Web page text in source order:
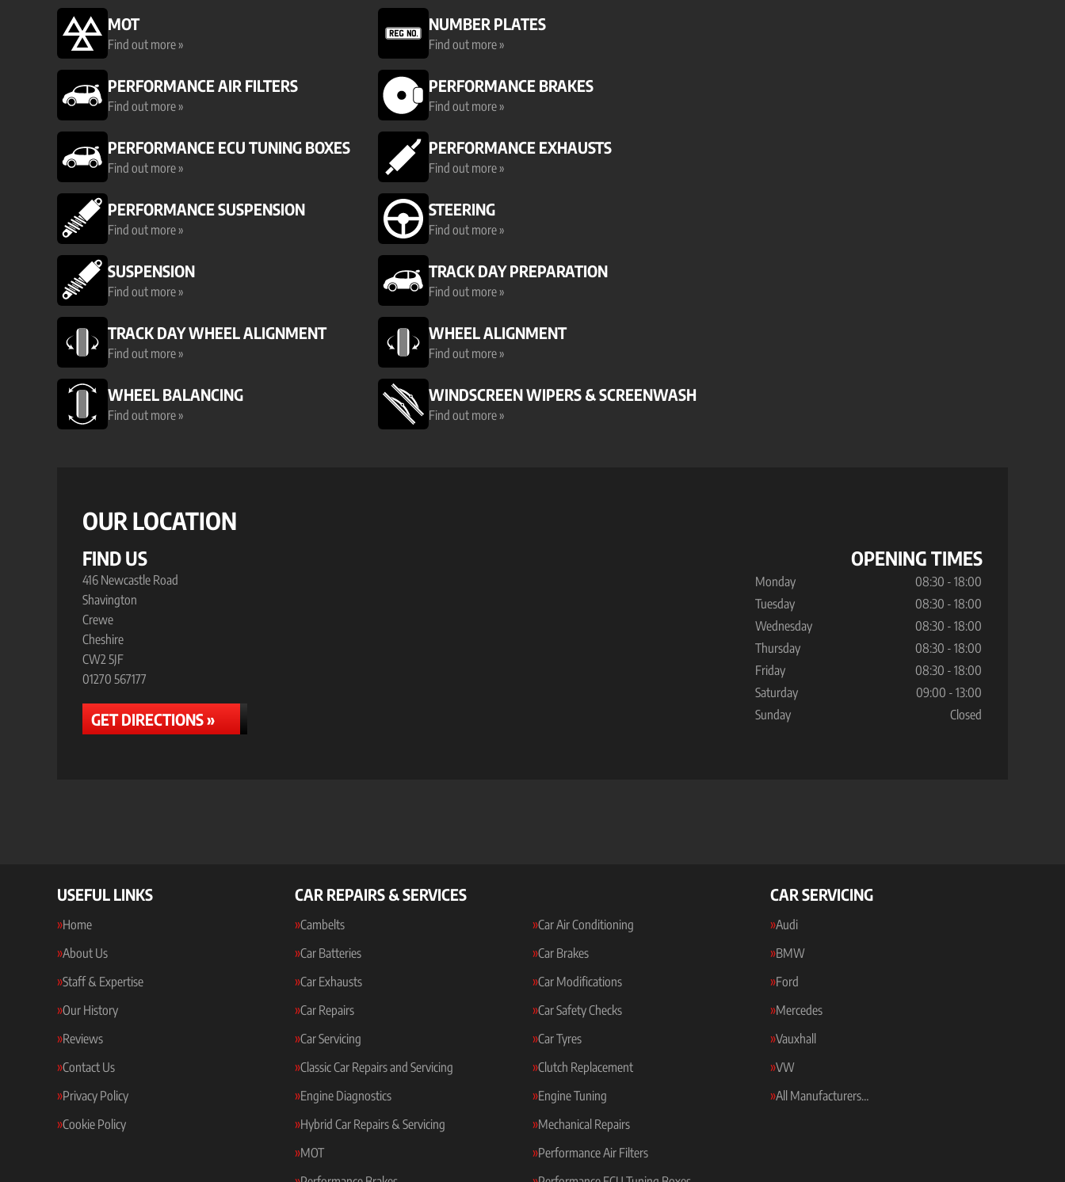
MOT
Find out more »
NUMBER PLATES
Find out more »
PERFORMANCE AIR FILTERS
Find out more »
PERFORMANCE BRAKES
Find out more »
PERFORMANCE ECU TUNING BOXES
Find out more »
PERFORMANCE EXHAUSTS
Find out more »
PERFORMANCE SUSPENSION
Find out more »
STEERING
Find out more »
SUSPENSION
Find out more »
TRACK DAY PREPARATION
Find out more »
TRACK DAY WHEEL ALIGNMENT
Find out more »
WHEEL ALIGNMENT
Find out more »
WHEEL BALANCING
Find out more »
WINDSCREEN WIPERS & SCREENWASH
Find out more »
OUR LOCATION
FIND US
416 Newcastle Road
Shavington
Crewe
Cheshire
CW2 5JF
01270 567177
GET DIRECTIONS »
OPENING TIMES
Monday
08:30 - 18:00
Tuesday
08:30 - 18:00
Wednesday
08:30 - 18:00
Thursday
08:30 - 18:00
Friday
08:30 - 18:00
Saturday
09:00 - 13:00
Sunday
Closed
USEFUL LINKS
Home
About Us
Staff & Expertise
Our History
Reviews
Contact Us
Privacy Policy
Cookie Policy
CAR REPAIRS & SERVICES
Cambelts
Car Air Conditioning
Car Batteries
Car Brakes
Car Exhausts
Car Modifications
Car Repairs
Car Safety Checks
Car Servicing
Car Tyres
Classic Car Repairs and Servicing
Clutch Replacement
Engine Diagnostics
Engine Tuning
Hybrid Car Repairs & Servicing
Mechanical Repairs
MOT
Performance Air Filters
CAR SERVICING
Audi
BMW
Ford
Mercedes
Vauxhall
VW
All Manufacturers…